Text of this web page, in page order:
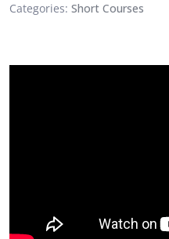
Categories: Short Courses